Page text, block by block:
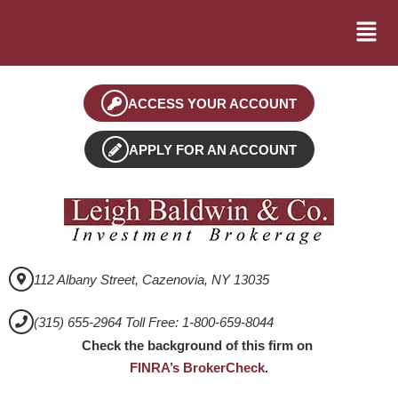
ACCESS YOUR ACCOUNT
APPLY FOR AN ACCOUNT
112 Albany Street, Cazenovia, NY 13035
(315) 655-2964 Toll Free: 1-800-659-8044
Check the background of this firm on
FINRA’s BrokerCheck.